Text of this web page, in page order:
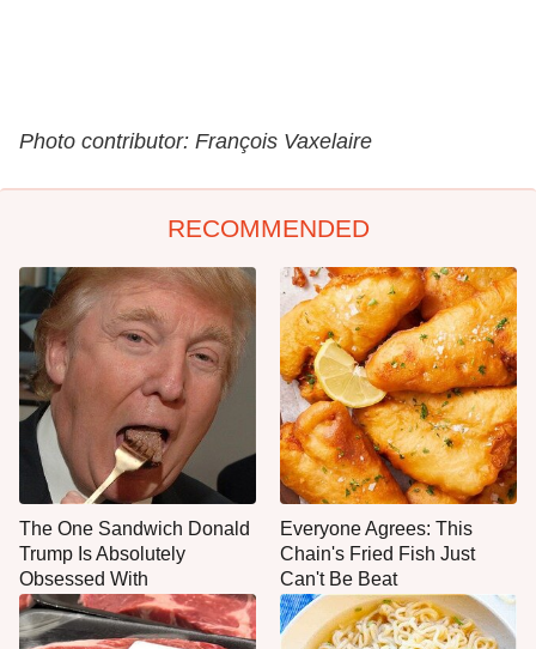
Photo contributor: François Vaxelaire
RECOMMENDED
The One Sandwich Donald
Trump Is Absolutely
Obsessed With
Everyone Agrees: This
Chain's Fried Fish Just
Can't Be Beat